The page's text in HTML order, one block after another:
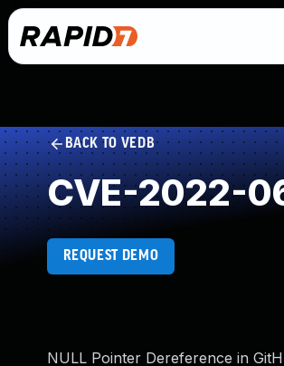
BACK TO VEDB
CVE-2022-
REQUEST DEMO
NULL Pointer Dereference in